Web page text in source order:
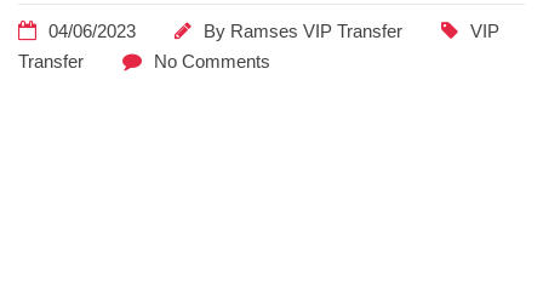
04/06/2023 By Ramses VIP Transfer
VIP
Transfer
No Comments